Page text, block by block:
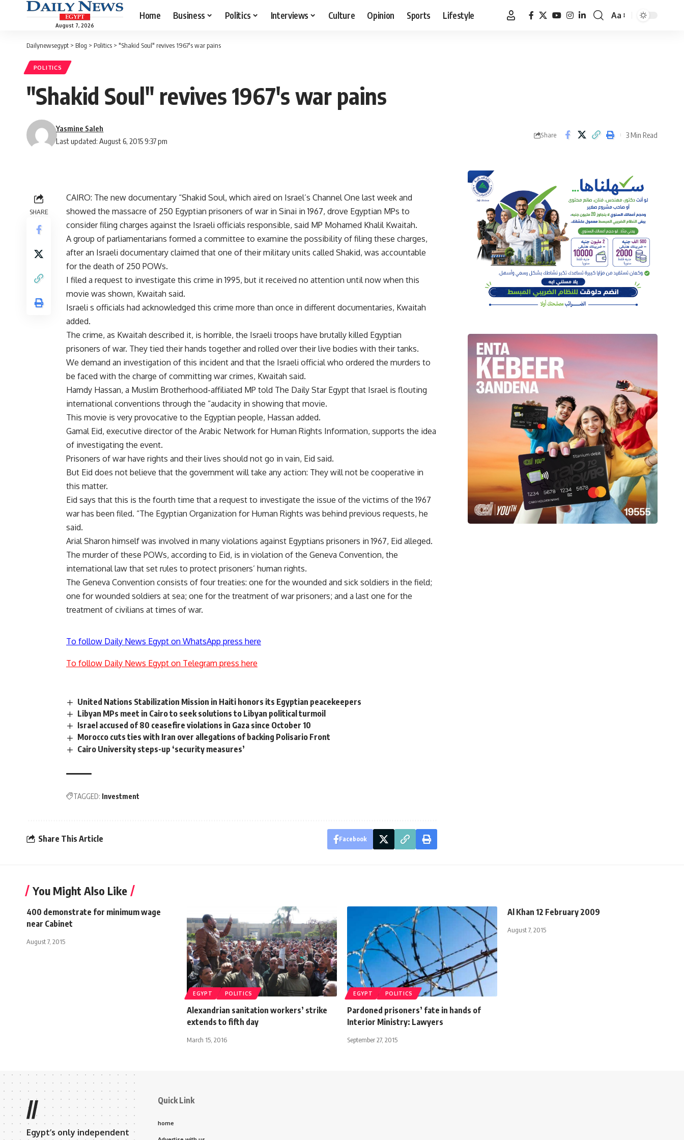
August 7, 2026
Home Business Politics Interviews Culture Opinion Sports Lifestyle
Font
Aa
Dailynewsegypt > Blog > Politics > "Shakid Soul" revives 1967's war pains
POLITICS
"Shakid Soul" revives 1967's war pains
Last updated: August 6, 2015 9:37 pm
Yasmine Saleh
Share 3 Min Read
SHARE
CAIRO: The new documentary “Shakid Soul, which aired on Israel’s Channel One last week and
showed the massacre of 250 Egyptian prisoners of war in Sinai in 1967, drove Egyptian MPs to
consider filing charges against the Israeli officials responsible, said MP Mohamed Khalil Kwaitah.
A group of parliamentarians formed a committee to examine the possibility of filing these charges,
after an Israeli documentary claimed that one of their military units called Shakid, was accountable
for the death of 250 POWs.
I filed a request to investigate this crime in 1995, but it received no attention until now when this
movie was shown, Kwaitah said.
Israeli s officials had acknowledged this crime more than once in different documentaries, Kwaitah
added.
The crime, as Kwaitah described it, is horrible, the Israeli troops have brutally killed Egyptian
prisoners of war. They tied their hands together and rolled over their live bodies with their tanks.
We demand an investigation of this incident and that the Israeli official who ordered the murders to
be faced with the charge of committing war crimes, Kwaitah said.
Hamdy Hassan, a Muslim Brotherhood-affiliated MP told The Daily Star Egypt that Israel is flouting
international conventions through the “audacity in showing that movie.
This movie is very provocative to the Egyptian people, Hassan added.
Gamal Eid, executive director of the Arabic Network for Human Rights Information, supports the idea
of investigating the event.
Prisoners of war have rights and their lives should not go in vain, Eid said.
But Eid does not believe that the government will take any action: They will not be cooperative in
this matter.
Eid says that this is the fourth time that a request to investigate the issue of the victims of the 1967
war has been filed. “The Egyptian Organization for Human Rights was behind previous requests, he
said.
Arial Sharon himself was involved in many violations against Egyptians prisoners in 1967, Eid alleged.
The murder of these POWs, according to Eid, is in violation of the Geneva Convention, the
international law that set rules to protect prisoners’ human rights.
The Geneva Convention consists of four treaties: one for the wounded and sick soldiers in the field;
one for wounded soldiers at sea; one for the treatment of war prisoners; and a last one for the
treatment of civilians at times of war.
To follow Daily News Egypt on WhatsApp press here
To follow Daily News Egypt on Telegram press here
United Nations Stabilization Mission in Haiti honors its Egyptian peacekeepers
Libyan MPs meet in Cairo to seek solutions to Libyan political turmoil
Israel accused of 80 ceasefire violations in Gaza since October 10
Morocco cuts ties with Iran over allegations of backing Polisario Front
Cairo University steps-up ‘security measures’
TAGGED: Investment
Share This Article Facebook
You Might Also Like
400 demonstrate for minimum wage
near Cabinet
August 7, 2015
EGYPT POLITICS
Alexandrian sanitation workers’ strike
extends to fifth day
March 15, 2016
EGYPT POLITICS
Pardoned prisoners’ fate in hands of
Interior Ministry: Lawyers
September 27, 2015
Al Khan 12 February 2009
August 7, 2015
//
Egypt’s only independent
Quick Link
home